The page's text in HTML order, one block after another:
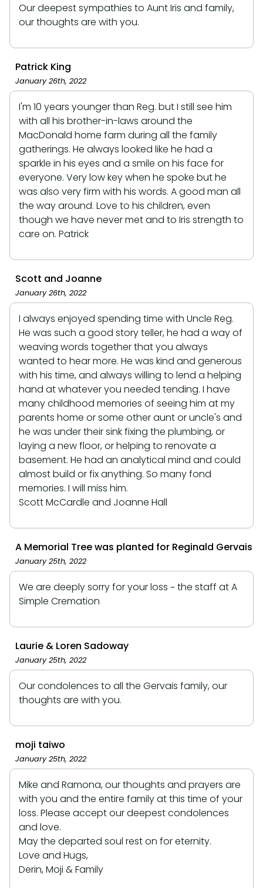
Our deepest sympathies to Aunt Iris and family,
our thoughts are with you.
Patrick King
January 26th, 2022
I'm 10 years younger than Reg. but I still see him
with all his brother-in-laws around the
MacDonald home farm during all the family
gatherings. He always looked like he had a
sparkle in his eyes and a smile on his face for
everyone. Very low key when he spoke but he
was also very firm with his words. A good man all
the way around. Love to his children, even
though we have never met and to Iris strength to
care on. Patrick
Scott and Joanne
January 26th, 2022
I always enjoyed spending time with Uncle Reg.
He was such a good story teller, he had a way of
weaving words together that you always
wanted to hear more. He was kind and generous
with his time, and always willing to lend a helping
hand at whatever you needed tending. I have
many childhood memories of seeing him at my
parents home or some other aunt or uncle's and
he was under their sink fixing the plumbing, or
laying a new floor, or helping to renovate a
basement. He had an analytical mind and could
almost build or fix anything. So many fond
memories. I will miss him.
Scott McCardle and Joanne Hall
A Memorial Tree was planted for Reginald Gervais
January 25th, 2022
We are deeply sorry for your loss ~ the staff at A
Simple Cremation
Laurie & Loren Sadoway
January 25th, 2022
Our condolences to all the Gervais family, our
thoughts are with you️.
moji taiwo
January 25th, 2022
Mike and Ramona, our thoughts and prayers are
with you and the entire family at this time of your
loss. Please accept our deepest condolences
and love.
May the departed soul rest on for eternity.
Love and Hugs,
Derin, Moji & Family